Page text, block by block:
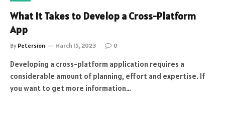
What It Takes to Develop a Cross-Platform
App
By Petersion March 15, 2023 0
Developing a cross-platform application requires a
considerable amount of planning, effort and expertise. If
you want to get more information…